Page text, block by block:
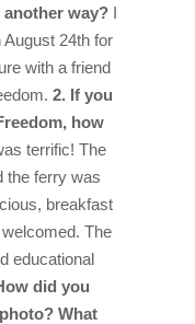
another way? I
24th for
with a friend
2. If you
how
terrific! The
the ferry was
breakfast
The
educational
did you
What